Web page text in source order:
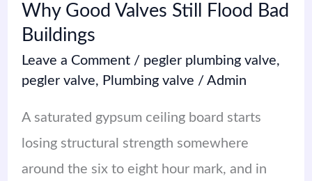
Why Good Valves Still Flood Bad
Buildings
Leave a Comment / pegler plumbing valve,
pegler valve, Plumbing valve / Admin
A saturated gypsum ceiling board starts
losing structural strength somewhere
around the six to eight hour mark, and in
Bad
Buildings